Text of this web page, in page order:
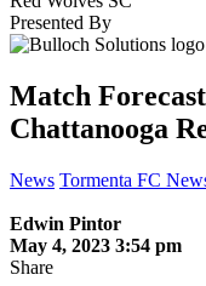
Presented By
Match
Chattanooga
News Tormenta FC
Edwin Pintor
May 4, 2023 3:54 pm
Share